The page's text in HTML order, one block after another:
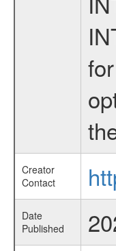
Creator
Contact
Date
Published